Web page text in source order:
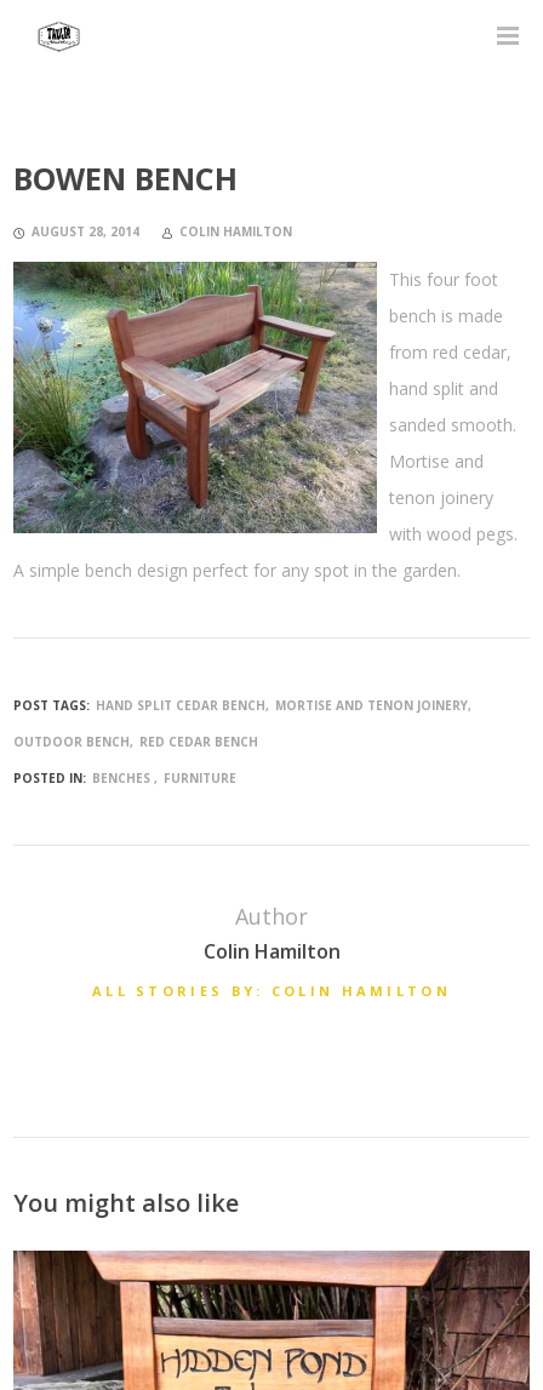
BOWEN BENCH
AUGUST 28, 2014 COLIN HAMILTON
This four foot
bench is made
from red cedar,
hand split and
sanded smooth.
Mortise and
tenon joinery
with wood pegs.
A simple bench design perfect for any spot in the garden.
POST TAGS: HAND SPLIT CEDAR BENCH MORTISE AND TENON JOINERY
OUTDOOR BENCH RED CEDAR BENCH
POSTED IN: BENCHES FURNITURE
Author
Colin Hamilton
ALL STORIES BY: COLIN HAMILTON
You might also like